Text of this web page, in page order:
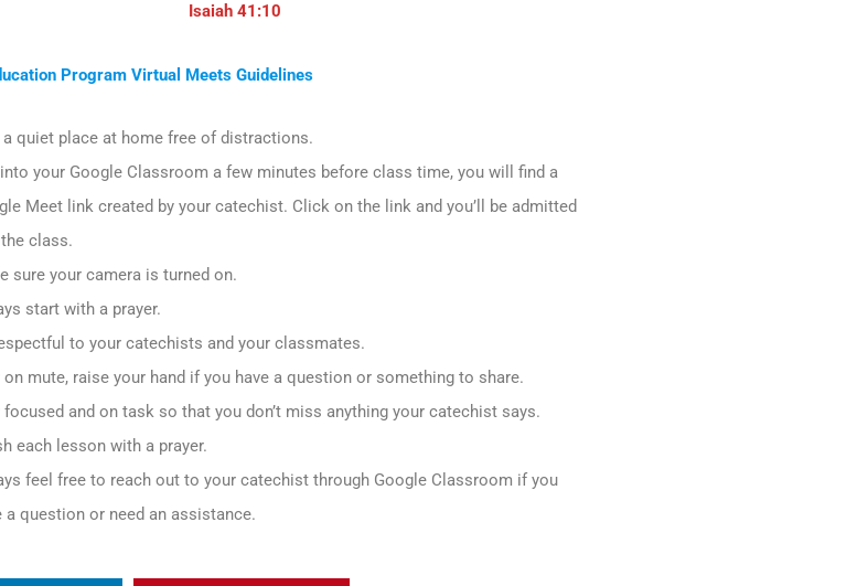
Isaiah 41:10
Program Virtual Meets Guidelines
a quiet place at home free of distractions.
your Google Classroom a few minutes before class time, you will find a
Meet link created by your catechist. Click on the link and you’ll be admitted
class.
sure your camera is turned on.
start with a prayer.
to your catechists and your classmates.
on mute, raise your hand if you have a question or something to share.
focused and on task so that you don’t miss anything your catechist says.
each lesson with a prayer.
feel free to reach out to your catechist through Google Classroom if you
a question or need an assistance.